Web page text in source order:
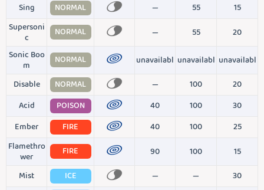
Sing
NORMAL — 55
15
Supersoni
c
NORMAL — 55
20
Sonic Boo
m
NORMAL unavailabl unavailabl unavailabl
Disable
NORMAL — 100
20
Acid
POISON 40 100
30
Ember
FIRE 40 100
25
Flamethro
wer
FIRE 90 100
15
Mist
ICE — —
30